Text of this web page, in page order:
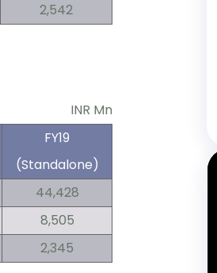
2,542
INR Mn
FY19
(Standalone)
44,428
8,505
2,345